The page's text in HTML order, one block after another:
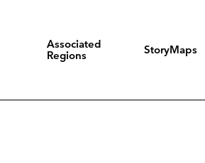
Associated
Regions
StoryMaps